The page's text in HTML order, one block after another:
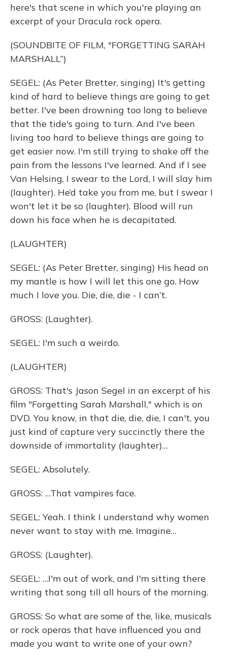
here's that scene in which you're playing an
excerpt of your Dracula rock opera.
(SOUNDBITE OF FILM, "FORGETTING SARAH
MARSHALL”)
SEGEL: (As Peter Bretter, singing) It's getting
kind of hard to believe things are going to get
better. I've been drowning too long to believe
that the tide's going to turn. And I've been
living too hard to believe things are going to
get easier now. I'm still trying to shake off the
pain from the lessons I've learned. And if I see
Van Helsing, I swear to the Lord, I will slay him
(laughter). He’d take you from me, but I swear I
won't let it be so (laughter). Blood will run
down his face when he is decapitated.
(LAUGHTER)
SEGEL: (As Peter Bretter, singing) His head on
my mantle is how I will let this one go. How
much I love you. Die, die, die - I can’t.
GROSS: (Laughter).
SEGEL: I'm such a weirdo.
(LAUGHTER)
GROSS: That's Jason Segel in an excerpt of his
film "Forgetting Sarah Marshall," which is on
DVD. You know, in that die, die, die, I can't, you
just kind of capture very succinctly there the
downside of immortality (laughter)…
SEGEL: Absolutely.
GROSS: …That vampires face.
SEGEL: Yeah. I think I understand why women
never want to stay with me. Imagine…
GROSS: (Laughter).
SEGEL: …I'm out of work, and I'm sitting there
writing that song till all hours of the morning.
GROSS: So what are some of the, like, musicals
or rock operas that have influenced you and
made you want to write one of your own?